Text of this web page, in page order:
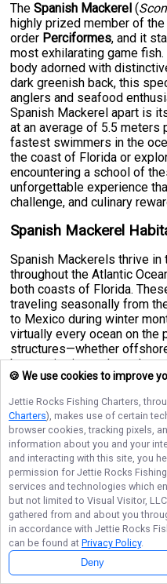
TheSpanish Mackerel (
highly prized member of
order Perciformes, and it
most exhilarating game
body adorned with
dark greenish back, this
anglers and seafood
Spanish Mackerel apart is
at an average of 5.5 meters
fastest swimmers in the
the coast of Florida or
encountering a school of
unforgettable experience
challenge, and culinary
Spanish Mackerel
Spanish Mackerels thrive
throughout the Atlantic
both coasts of Florida.
traveling seasonally from
to Mexico during winter
virtually every ocean on the
structures—whether
bars, or jetties—where they
In warmer months, schools
making them accessible to
cooler seasons push them
species thrives in both
environments, making
fishing approaches and
Spanish Mackerel Size
Spanish Mackerels are
full maturity in just two
measures between20 to 24
approximately8 to 11
substantially larger under
🍪 We use cookies to improve
Jettie Rocks Fishing Charters,
Charters), makes use of certain
browser cookies, tracking pixels,
information about you and your
and interacting with this site, you
permission for Jettie Rocks
services and technologies which
but not limited to Visual Visitor,
gathered from and about you
in accordance with Jettie Rocks
can be found at Privacy Policy.
Deny